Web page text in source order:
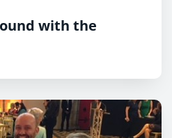
with the